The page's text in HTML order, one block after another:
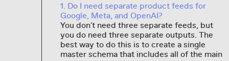
1. Do I need separate product feeds for
Google, Meta, and OpenAI?
You don't need three separate feeds, but
you do need three separate outputs. The
best way to do this is to create a single
master schema that includes all of the main